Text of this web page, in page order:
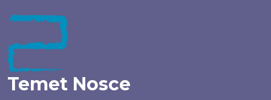
to
Temet Nosce